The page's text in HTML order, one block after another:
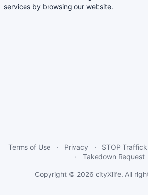
services by browsing our website.
Terms of Use Privacy STOP
Takedown Request
Copyright © 2026 cityXlife. All